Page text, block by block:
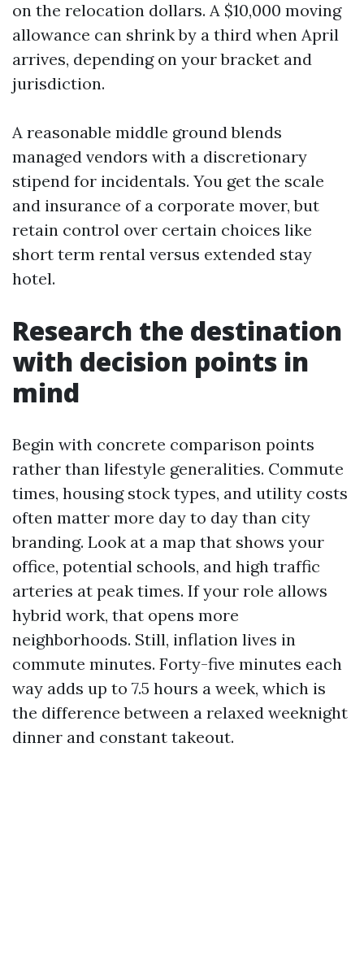
on the relocation dollars. A $10,000 moving
allowance can shrink by a third when April
arrives, depending on your bracket and
jurisdiction.
A reasonable middle ground blends
managed vendors with a discretionary
stipend for incidentals. You get the scale
and insurance of a corporate mover, but
retain control over certain choices like
short term rental versus extended stay
hotel.
Research the destination
with decision points in
mind
Begin with concrete comparison points
rather than lifestyle generalities. Commute
times, housing stock types, and utility costs
often matter more day to day than city
branding. Look at a map that shows your
office, potential schools, and high traffic
arteries at peak times. If your role allows
hybrid work, that opens more
neighborhoods. Still, inflation lives in
commute minutes. Forty-five minutes each
way adds up to 7.5 hours a week, which is
the difference between a relaxed weeknight
dinner and constant takeout.